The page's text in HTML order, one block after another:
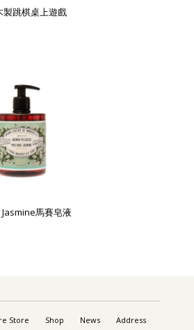
製跳棋桌上遊戲
馬賽皂液
Store Shop News
Address